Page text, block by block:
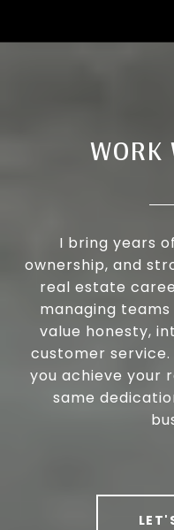
WORK
I bring years
ownership, and
real estate
managing
value honesty,
customer
you achieve your
same